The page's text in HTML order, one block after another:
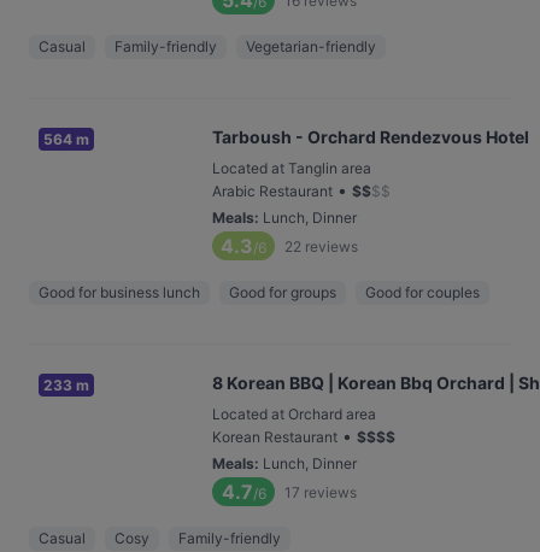
Casual Family-friendly Vegetarian-friendly
564 m Tarboush - Orchard Rendezvous Hotel
Located at Tanglin area
Arabic Restaurant • $$$$
Meals: Lunch, Dinner
4.3/6 22 reviews
Good for business lunch Good for groups Good for couples
233 m 8 Korean BBQ | Korean Bbq Orchard |
Located at Orchard area
Korean Restaurant • $$$$
Meals: Lunch, Dinner
4.7/6 17 reviews
Casual Cosy Family-friendly